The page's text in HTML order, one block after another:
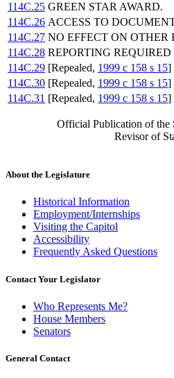
114C.25 GREEN STAR AWARD.
114C.26 ACCESS TO
114C.27 NO EFFECT ON OTHER
114C.28 REPORTING
114C.29 [Repealed, 1999 c 158 s 15]
114C.30 [Repealed, 1999 c 158 s 15]
114C.31 [Repealed, 1999 c 158 s 15]
Official Publication of the
Revisor of
About the Legislature
Historical Information
Employment/Internships
Visiting the Capitol
Accessibility
Frequently Asked Questions
Contact Your Legislator
Who Represents Me?
House Members
Senators
General Contact